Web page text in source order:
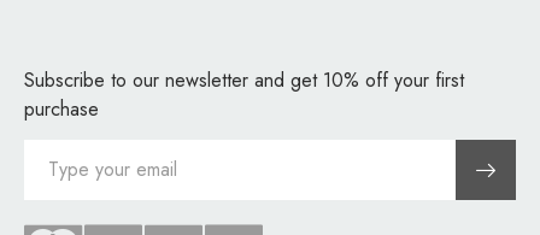
Subscribe to our newsletter and get 10% off your first
purchase